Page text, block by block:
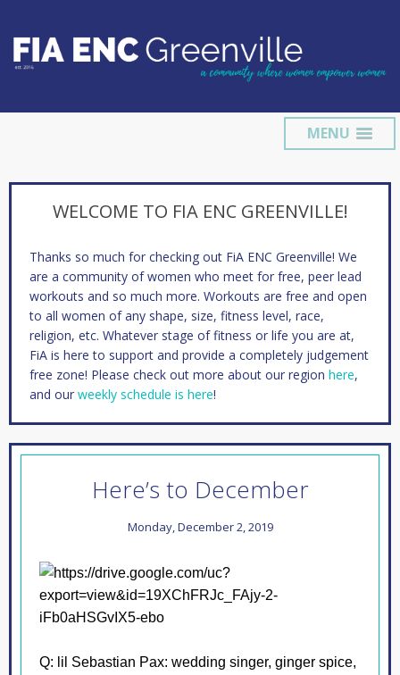
MENU
WELCOME TO FIA ENC GREENVILLE!
Thanks so much for checking out FiA ENC Greenville! We
are a community of women who meet for free, peer lead
workouts and so much more. Workouts are free and open
to all women of any shape, size, fitness level, race,
religion, etc. Whatever stage of fitness or life you are at,
FiA is here to support and provide a completely judgement
free zone! Please check out more about our region here,
and our weekly schedule is here!
Here’s to December
Monday, December 2, 2019
Q: lil Sebastian Pax: wedding singer, ginger spice,